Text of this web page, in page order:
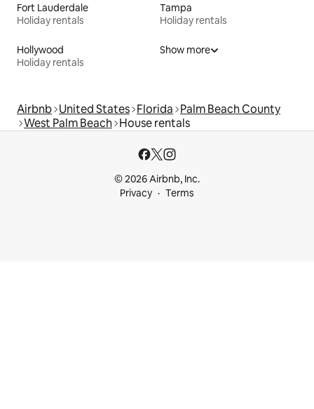
Fort Lauderdale
Holiday rentals
Tampa
Holiday rentals
Hollywood
Holiday rentals
Show more
Airbnb United States Florida Palm Beach County
West Palm Beach House rentals
© 2026 Airbnb, Inc.
Privacy
Terms